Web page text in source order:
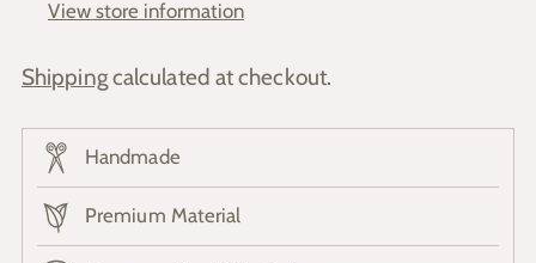
View store information
Shippingcalculated at checkout.
Handmade
Premium Material